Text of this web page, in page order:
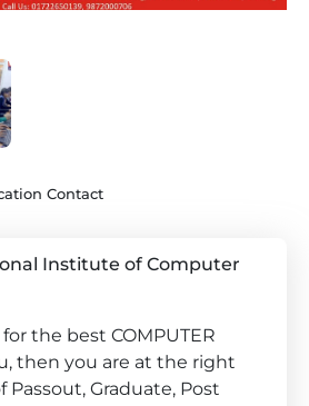
Contact
Institute of Computer
the best COMPUTER
then you are at the right
Passout, Graduate, Post